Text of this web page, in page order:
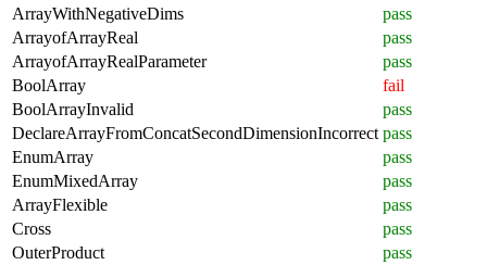
ArrayWithNegativeDims
pass
ArrayofArrayReal
pass
ArrayofArrayRealParameter
pass
BoolArray
fail
BoolArrayInvalid
pass
DeclareArrayFromConcatSecondDimensionIncorrect pass
EnumArray
pass
EnumMixedArray
pass
ArrayFlexible
pass
Cross
pass
OuterProduct
pass